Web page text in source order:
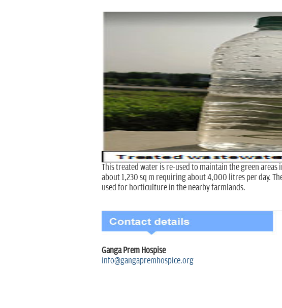
This treated water is re-used to maintain the green
about 1,230 sq m requiring about 4,000 litres per day.
used for horticulture in the nearby farmlands.
Ganga Prem Hospise
info@gangapremhospice.org